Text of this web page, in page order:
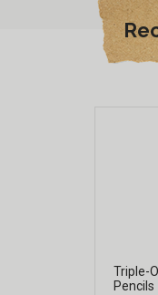
Triple-
Pencils